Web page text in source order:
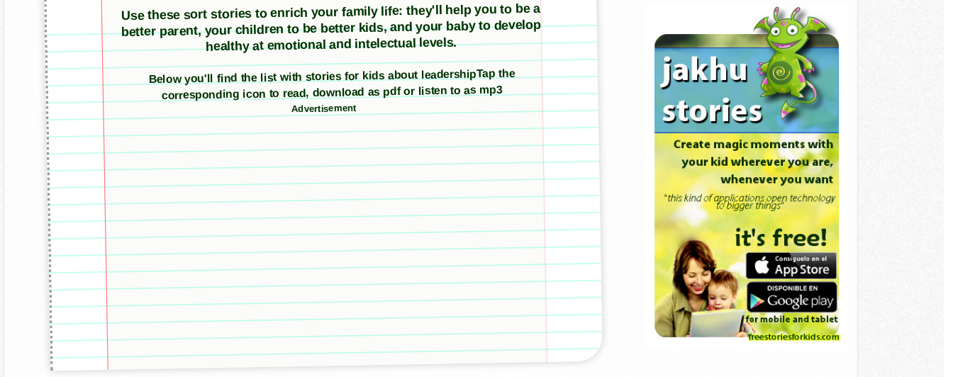
Use these sort stories to enrich your family life: they'll help you to be a
better parent, your children to be better kids, and your baby to develop
healthy at emotional and intelectual levels.
Below you'll find the list with stories for kids about leadershipTap the
corresponding icon to read, download as pdf or listen to as mp3
Advertisement